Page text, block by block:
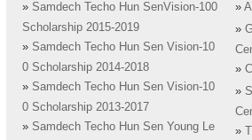
» Samdech Techo Hun SenVision-100
Scholarship 2015-2019
» Samdech Techo Hun Sen Vision-10
0 Scholarship 2014-2018
» Samdech Techo Hun Sen Vision-10
0 Scholarship 2013-2017
» Samdech Techo Hun Sen Young Le
»
»
»
»
»